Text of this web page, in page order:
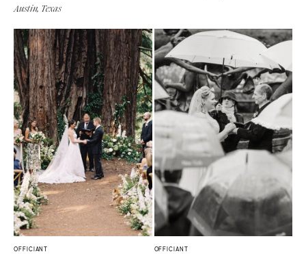
Austin, Texas
OFFICIANT OFFICIANT